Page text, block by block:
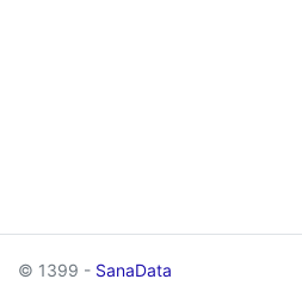
© 1399 - SanaData